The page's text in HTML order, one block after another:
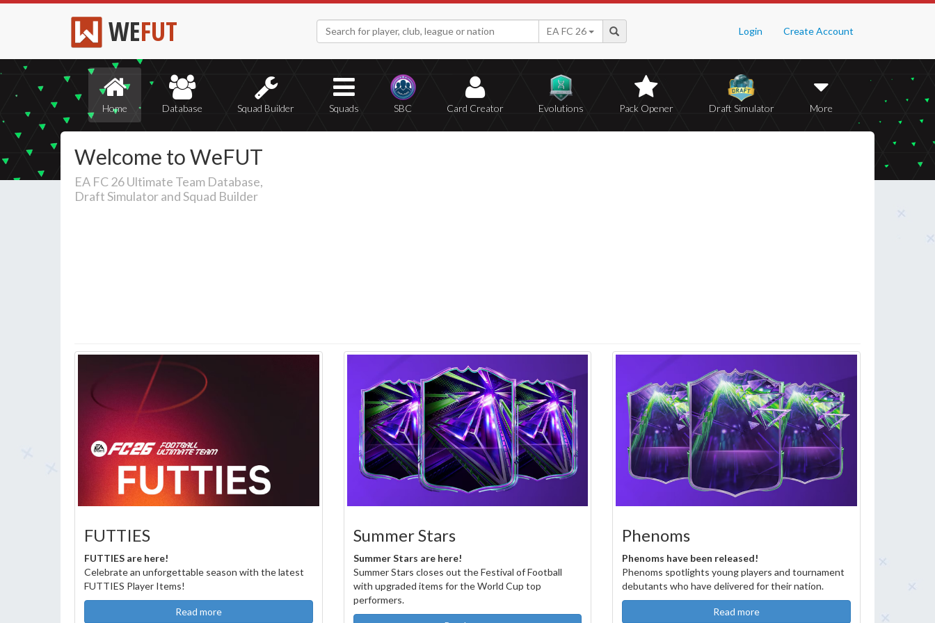
WEFUT Login Create Account
EA FC 26
Home Database Squad Builder Squads SBC Card Creator Evolutions Pack Opener Draft Simulator More
Welcome to WeFUT
EA FC 26 Ultimate Team Database,
Draft Simulator and Squad Builder
FUTTIES
FUTTIES are here!
Celebrate an unforgettable season with the latest
FUTTIES Player Items!
Read more
Summer Stars
Summer Stars are here!
Summer Stars closes out the Festival of Football
with upgraded items for the World Cup top
performers.
Phenoms
Phenoms have been released!
Phenoms spotlights young players and tournament
debutants who have delivered for their nation.
Read more